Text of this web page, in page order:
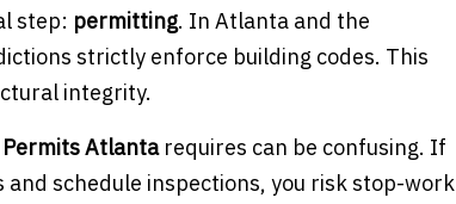
step: permitting. In Atlanta and the
strictly enforce building codes. This
integrity.
Atlantarequires can be confusing. If
schedule inspections, you risk stop-work